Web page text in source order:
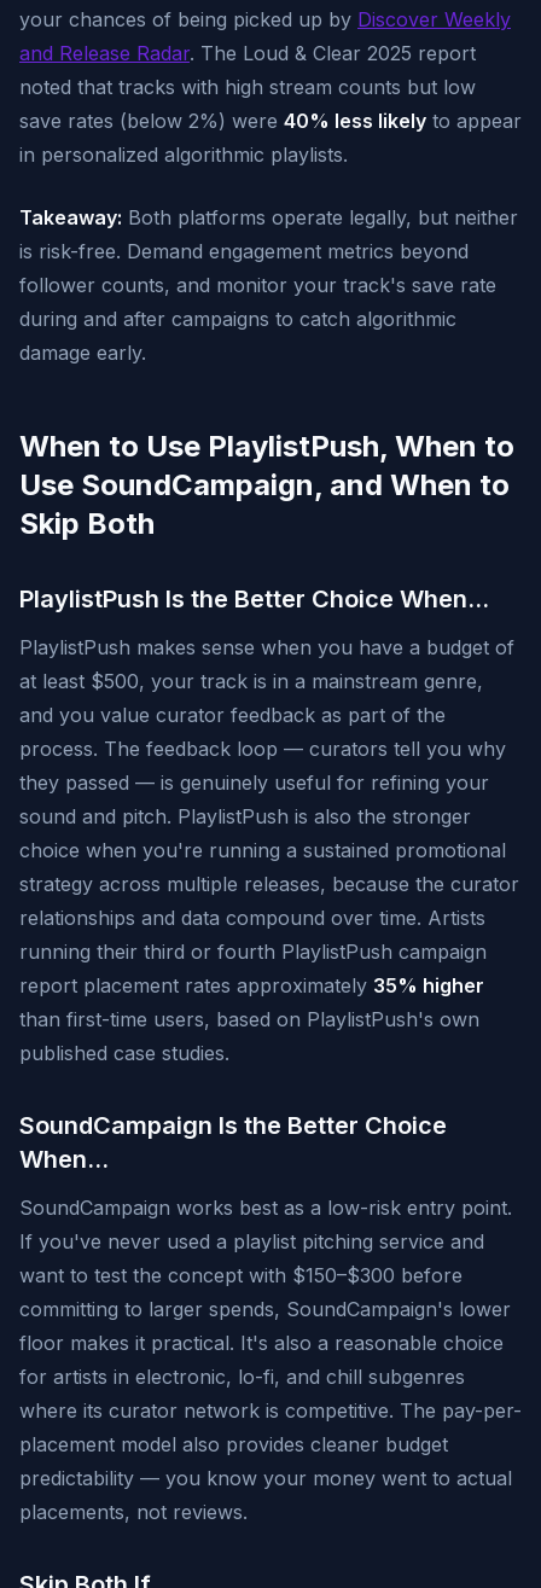
your chances of being picked up by Discover Weekly
and Release Radar. The Loud & Clear 2025 report
noted that tracks with high stream counts but low
save rates (below 2%) were 40% less likely to appear
in personalized algorithmic playlists.
Takeaway: Both platforms operate legally, but neither
is risk-free. Demand engagement metrics beyond
follower counts, and monitor your track's save rate
during and after campaigns to catch algorithmic
damage early.
When to Use PlaylistPush, When to
Use SoundCampaign, and When to
Skip Both
PlaylistPush Is the Better Choice When…
PlaylistPush makes sense when you have a budget of
at least $500, your track is in a mainstream genre,
and you value curator feedback as part of the
process. The feedback loop — curators tell you why
they passed — is genuinely useful for refining your
sound and pitch. PlaylistPush is also the stronger
choice when you're running a sustained promotional
strategy across multiple releases, because the curator
relationships and data compound over time. Artists
running their third or fourth PlaylistPush campaign
report placement rates approximately 35% higher
than first-time users, based on PlaylistPush's own
published case studies.
SoundCampaign Is the Better Choice
When…
SoundCampaign works best as a low-risk entry point.
If you've never used a playlist pitching service and
want to test the concept with $150–$300 before
committing to larger spends, SoundCampaign's lower
floor makes it practical. It's also a reasonable choice
for artists in electronic, lo-fi, and chill subgenres
where its curator network is competitive. The pay-per-
placement model also provides cleaner budget
predictability — you know your money went to actual
placements, not reviews.